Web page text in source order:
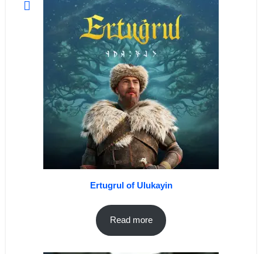
Ertugrul of Ulukayin
Read more